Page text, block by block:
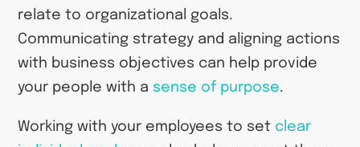
relate to organizational goals.
Communicating strategy and aligning actions
with business objectives can help provide
your people with a sense of purpose.
Working with your employees to set clear